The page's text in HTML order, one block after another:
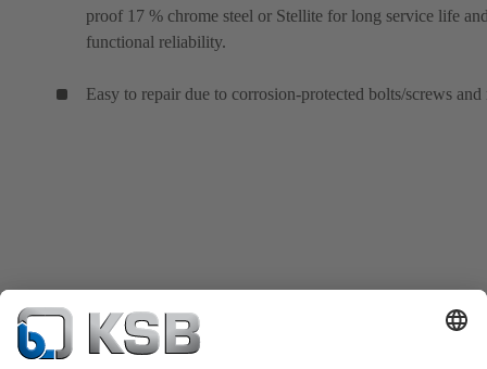
proof 17 % chrome steel or Stellite for long service life
functional reliability.
Easy to repair due to corrosion-protected bolts/screws and